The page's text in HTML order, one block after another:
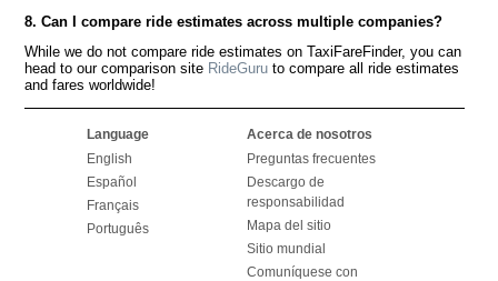
8. Can I compare ride estimates across multiple companies?
While we do not compare ride estimates on TaxiFareFinder, you can
head to our comparison site RideGuru to compare all ride estimates
and fares worldwide!
Language
English
Español
Français
Português
Acerca de nosotros
Preguntas frecuentes
Descargo de
responsabilidad
Mapa del sitio
Sitio mundial
Comuníquese con